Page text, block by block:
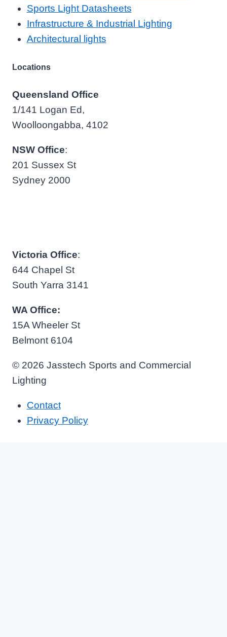
Sports Light Datasheets
Infrastructure & Industrial Lighting
Architectural lights
Locations
Queensland Office
1/141 Logan Ed,
Woolloongabba, 4102
NSW Office:
201 Sussex St
Sydney 2000
Victoria Office:
644 Chapel St
South Yarra 3141
WA Office:
15A Wheeler St
Belmont 6104
© 2026 Jasstech Sports and Commercial
Lighting
Contact
Privacy Policy